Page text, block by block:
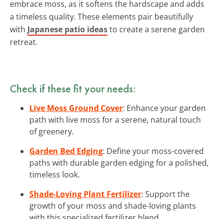
embrace moss, as it softens the hardscape and adds
a timeless quality. These elements pair beautifully
with Japanese patio ideasto create a serene garden
retreat.
Check if these fit your needs:
Live Moss Ground Cover: Enhance your garden
path with live moss for a serene, natural touch
of greenery.
Garden Bed Edging: Define your moss-covered
paths with durable garden edging for a polished,
timeless look.
Shade-Loving Plant Fertilizer: Support the
growth of your moss and shade-loving plants